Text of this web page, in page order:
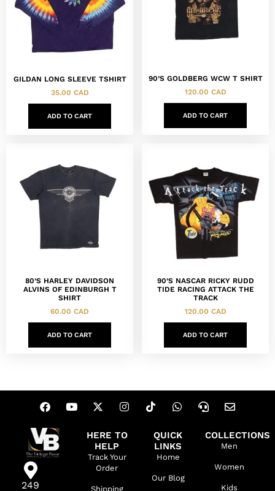
GILDAN LONG SLEEVE TSHIRT
35.00 CAD
ADD TO CART
90’S GOLDBERG WCW T SHIRT
120.00 CAD
ADD TO CART
80’S HARLEY DAVIDSON
ALVINS OF EDINBURGH T
SHIRT
60.00 CAD
ADD TO CART
90’S NASCAR RICKY RUDD
TIDE RACING ATTACK THE
TRACK
120.00 CAD
ADD TO CART
249
HERE TO
HELP
Track Your
Order
Shipping
QUICK
LINKS
Home
Our Blog
COLLECTIONS
Men
Women
Kids